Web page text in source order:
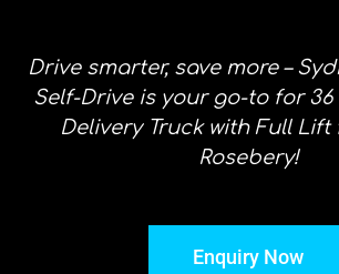
Drive smarter, save more –
Self-Drive is your go-to for
Delivery Truck with Full
Rosebery!
Enquiry Now